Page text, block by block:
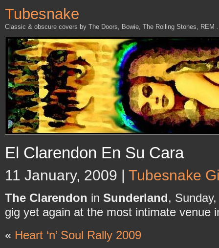
Tubesnake
Classic & obscure covers by The Doors, Bowie, The Rolling Stones, REM
El Clarendon En Su Cara
11 January, 2009 | Tubesnake
The Clarendon in Sunderland,
gig yet again at the most intimate venue
« Heart ‘n’ Soul Rally 2009